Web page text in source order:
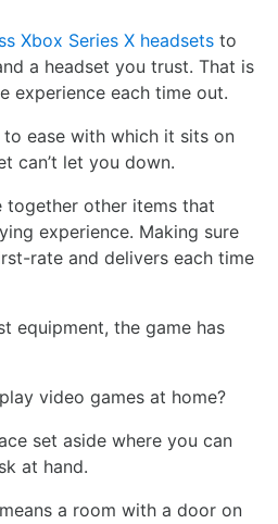
Xbox Series X headsets to
a headset you trust. That is
experience each time out.
ease with which it sits on
can’t let you down.
together other items that
experience. Making sure
rate and delivers each time
equipment, the game has
video games at home?
set aside where you can
at hand.
a room with a door on